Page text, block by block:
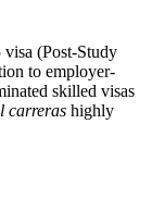
(Post-Study
to employer-
skilled visas
carreras highly